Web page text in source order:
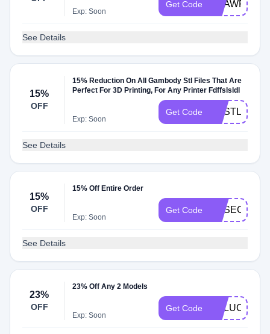
Exp: Soon
Get Code GEAWFF15
See Details
15%
OFF
15% Reduction On All Gambody Stl Files That Are
Perfect For 3D Printing, For Any Printer Fdffslsldl
Exp: Soon
Get Code GESTL15
See Details
15%
OFF
15% Off Entire Order
Exp: Soon
Get Code
See Details
23%
OFF
23% Off Any 2 Models
Exp: Soon
Get Code GELUCKY